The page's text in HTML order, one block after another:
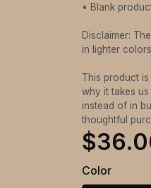
• Blank
Disclaimer:
in lighter
This product
why it takes
instead of in
thoughtful
Color